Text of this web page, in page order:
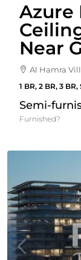
Azure
Near
Al Hamra
1 BR, 2 BR, 3 BR,
Semi-
Furnished?